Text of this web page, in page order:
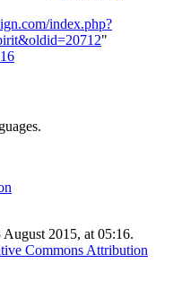
index.php?
"
2015, at 05:16.
Commons Attribution